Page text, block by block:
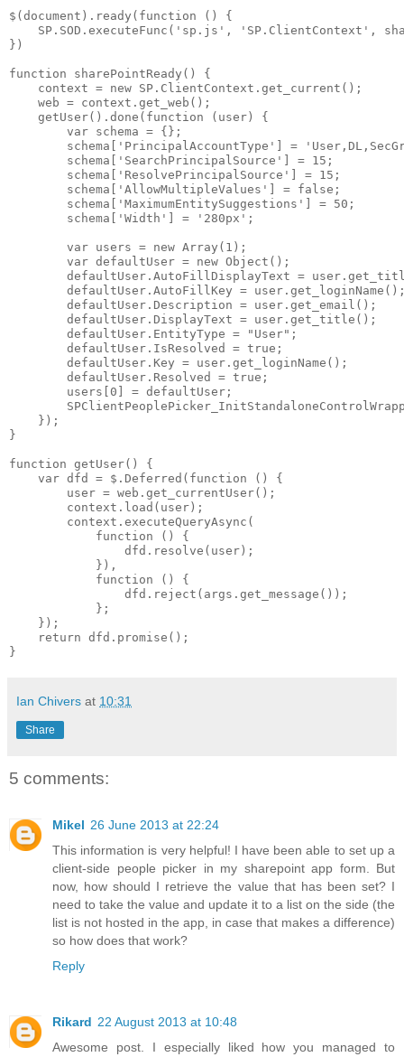
$(document).ready(function () {
SP.SOD.executeFunc('sp.js', 'SP.ClientContext',
})
function sharePointReady() {
    context = new SP.ClientContext.get_current();
    web = context.get_web();
    getUser().done(function (user) {
        var schema = {};
schema['PrincipalAccountType'] =
        schema['SearchPrincipalSource'] = 15;
        schema['ResolvePrincipalSource'] = 15;
        schema['AllowMultipleValues'] = false;
        schema['MaximumEntitySuggestions'] = 50;
        schema['Width'] = '280px';
        var users = new Array(1);
        var defaultUser = new Object();
defaultUser.AutoFillDisplayText =
defaultUser.AutoFillKey =
        defaultUser.Description = user.get_email();
        defaultUser.DisplayText = user.get_title();
        defaultUser.EntityType = "User";
        defaultUser.IsResolved = true;
        defaultUser.Key = user.get_loginName();
        defaultUser.Resolved = true;
        users[0] = defaultUser;
    });
}
function getUser() {
    var dfd = $.Deferred(function () {
        user = web.get_currentUser();
        context.load(user);
        context.executeQueryAsync(
            function () {
                dfd.resolve(user);
            }),
            function () {
                dfd.reject(args.get_message());
            };
    });
    return dfd.promise();
Ian Chivers at 10:31
Share
5 comments:
Mikel 26 June 2013 at 22:24
This information is very helpful! I have been able to set up a
client-side people picker in my sharepoint app form. But
now, how should I retrieve the value that has been set? I
need to take the value and update it to a list on the side (the
list is not hosted in the app, in case that makes a difference)
so how does that work?
Reply
Rikard 22 August 2013 at 10:48
Awesome post. I especially liked how you managed to